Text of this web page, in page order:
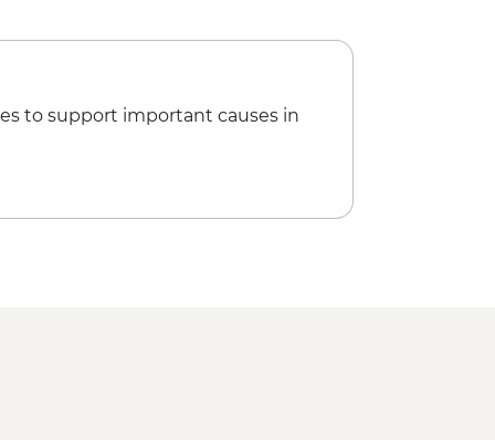
to support important causes in